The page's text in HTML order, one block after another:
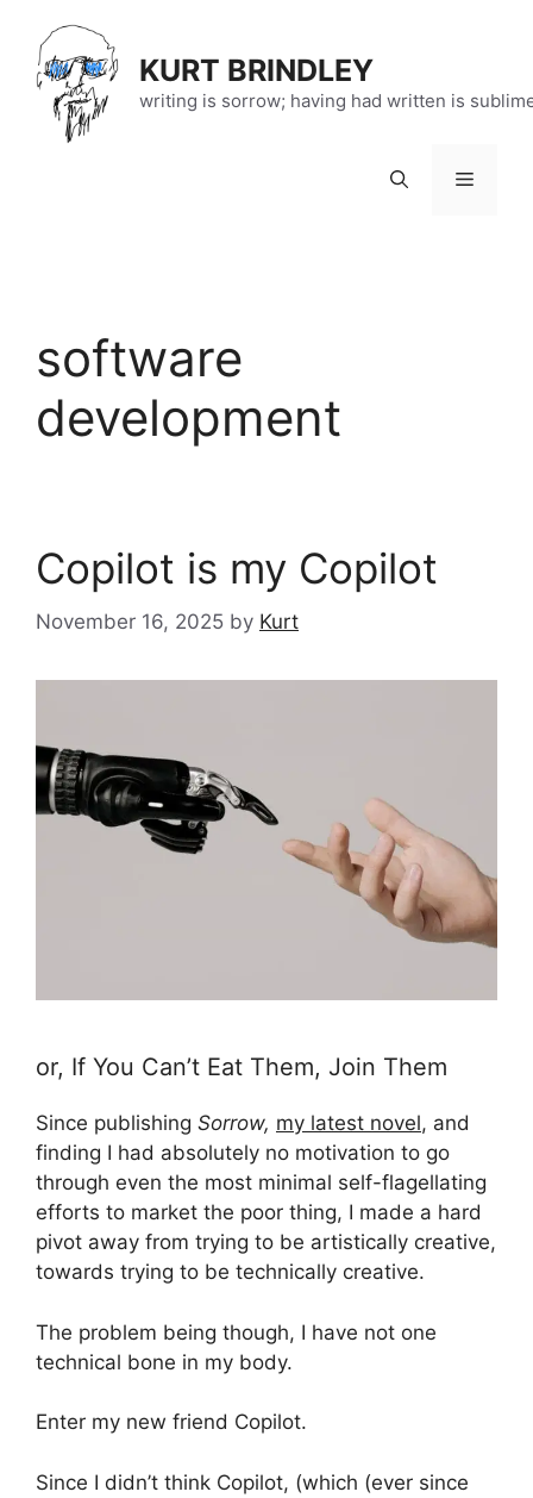
content
KURT BRINDLEY
writing is sorrow; having had written is
Menu
software
development
Copilot is my Copilot
November 16, 2025 by Kurt
or, If You Can’t Eat Them, Join Them
Since publishing Sorrow, my latest novel, and
finding I had absolutely no motivation to go
through even the most minimal self-flagellating
efforts to market the poor thing, I made a hard
pivot away from trying to be artistically creative,
towards trying to be technically creative.
The problem being though, I have not one
technical bone in my body.
Enter my new friend Copilot.
Since I didn’t think Copilot, (which (ever since